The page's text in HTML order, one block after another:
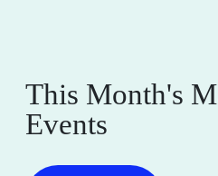
This Month's
Events